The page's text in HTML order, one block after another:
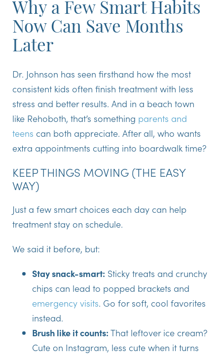
Why a Few Smart Habits
Now Can Save Months
Later
Dr. Johnson has seen firsthand how the most
consistent kids often finish treatment with less
stress and better results. And in a beach town
like Rehoboth, that’s something parents and
teens can both appreciate. After all, who wants
extra appointments cutting into boardwalk time?
KEEP THINGS MOVING (THE EASY
WAY)
Just a few smart choices each day can help
treatment stay on schedule.
We said it before, but:
Stay snack-smart: Sticky treats and crunchy
chips can lead to popped brackets and
emergency visits. Go for soft, cool favorites
instead.
Brush like it counts: That leftover ice cream?
Cute on Instagram, less cute when it turns